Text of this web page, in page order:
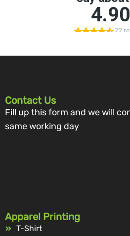
Contact Us
Fill up this form and we will
same working day
Apparel Printing
T-Shirt